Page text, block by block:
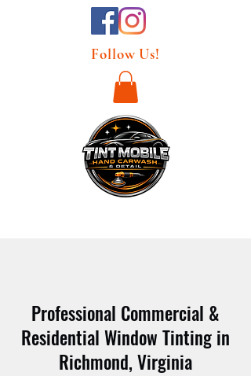
Follow Us!
Professional Commercial &
Residential Window Tinting in
Richmond, Virginia